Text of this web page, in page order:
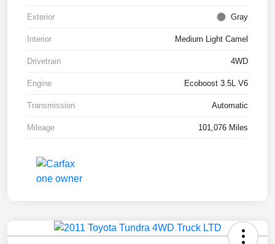
Exterior Gray
Interior Medium Light Camel
Drivetrain 4WD
Engine Ecoboost 3.5L V6
Transmission Automatic
Mileage 101,076 Miles